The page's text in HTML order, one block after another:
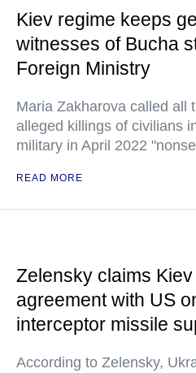
Kiev regime keeps
witnesses of Bucha
Foreign Ministry
Maria Zakharova called all
alleged killings of civilians
military in April 2022
READ MORE
Zelensky claims
agreement with US
interceptor missile
According to Zelensky,